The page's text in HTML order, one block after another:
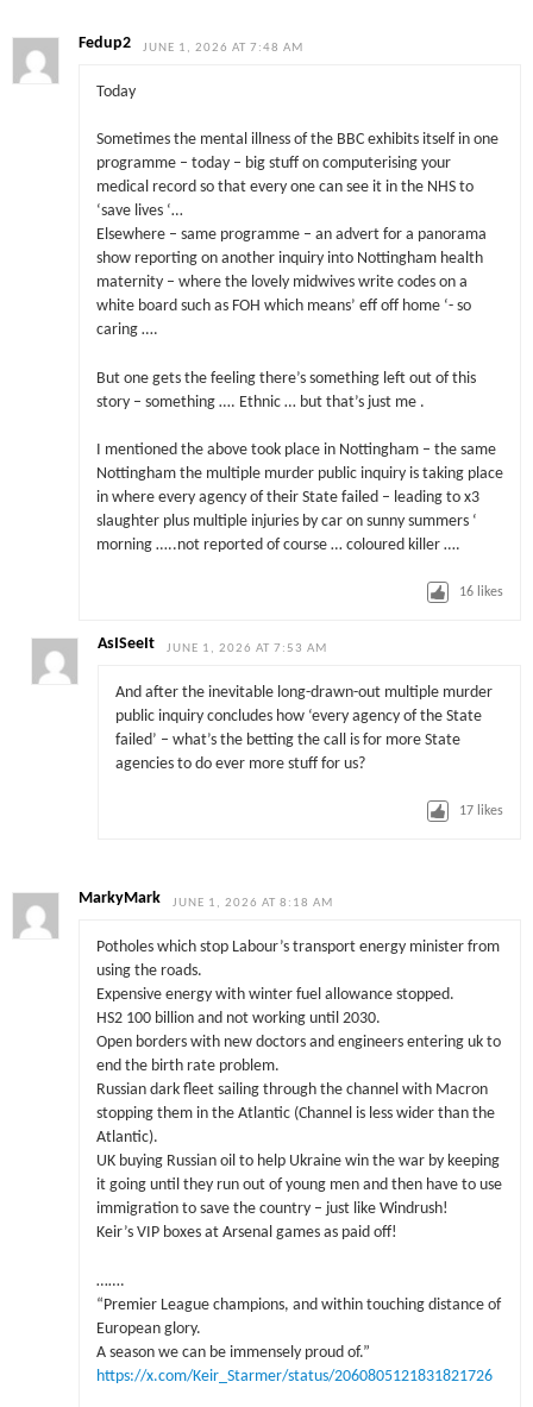
Fedup2 JUNE 1, 2026 AT 7:48 AM
Today
Sometimes the mental illness of the BBC exhibits itself in one
programme – today – big stuff on computerising your
medical record so that every one can see it in the NHS to
‘save lives ‘…
Elsewhere – same programme – an advert for a panorama
show reporting on another inquiry into Nottingham health
maternity – where the lovely midwives write codes on a
white board such as FOH which means’ eff off home ‘- so
caring ….
But one gets the feeling there’s something left out of this
story – something …. Ethnic … but that’s just me .
I mentioned the above took place in Nottingham – the same
Nottingham the multiple murder public inquiry is taking place
in where every agency of their State failed – leading to x3
slaughter plus multiple injuries by car on sunny summers ‘
morning …..not reported of course … coloured killer ….
16 likes
AsISeeIt JUNE 1, 2026 AT 7:53 AM
And after the inevitable long-drawn-out multiple murder
public inquiry concludes how ‘every agency of the State
failed’ – what’s the betting the call is for more State
agencies to do ever more stuff for us?
17 likes
MarkyMark JUNE 1, 2026 AT 8:18 AM
Potholes which stop Labour’s transport energy minister from
using the roads.
Expensive energy with winter fuel allowance stopped.
HS2 100 billion and not working until 2030.
Open borders with new doctors and engineers entering uk to
end the birth rate problem.
Russian dark fleet sailing through the channel with Macron
stopping them in the Atlantic (Channel is less wider than the
Atlantic).
UK buying Russian oil to help Ukraine win the war by keeping
it going until they run out of young men and then have to use
immigration to save the country – just like Windrush!
Keir’s VIP boxes at Arsenal games as paid off!
…….
“Premier League champions, and within touching distance of
European glory.
A season we can be immensely proud of.”
https://x.com/Keir_Starmer/status/2060805121831821726